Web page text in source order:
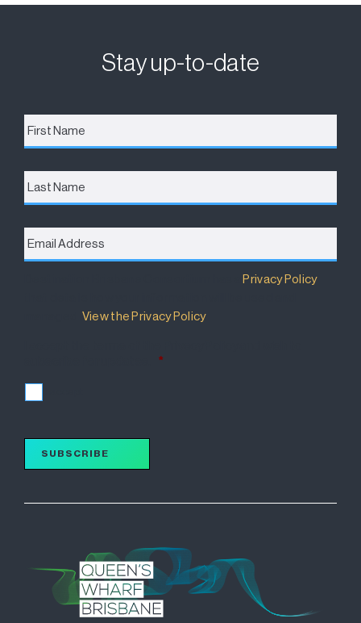
Stay up-to-date
First
Name *
Last
Name
Email
Address *
Destination Brisbane Consortium has aPrivacy Policy
View the Privacy Policy.
*
SUBSCRIBE